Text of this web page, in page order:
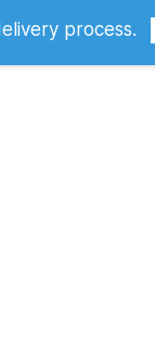
process.